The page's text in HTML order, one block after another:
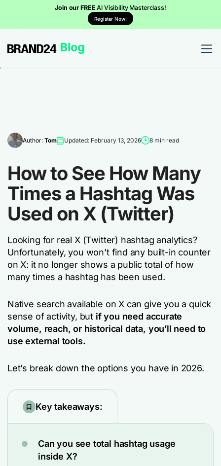
Join our FREEAI Visibility Masterclass!
Register Now!
Author: Tom Updated: February 13, 2026 8 min read
How to See How Many
Times a Hashtag Was
Used on X (Twitter)
Looking for real X (Twitter) hashtag analytics?
Unfortunately, you won’t find any built-in counter
on X: it no longer shows a public total of how
many times a hashtag has been used.
Native search available on X can give you a quick
sense of activity, but if you need accurate
volume, reach, or historical data, you’ll need to
use external tools.
Let’s break down the options you have in 2026.
Key takeaways:
Can you see total hashtag usage
inside X?